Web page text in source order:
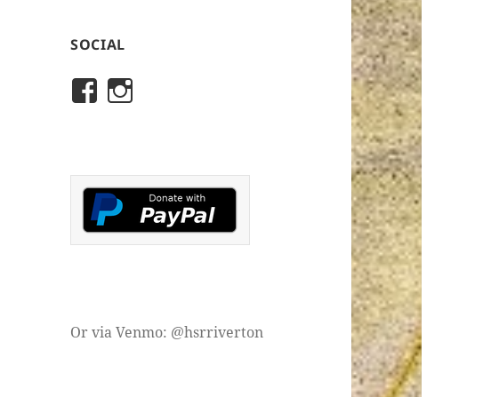
SOCIAL
View
on
Facebook
historicalsocietyofriverton’s
on
Instagram
Or via Venmo: @hsrriverton